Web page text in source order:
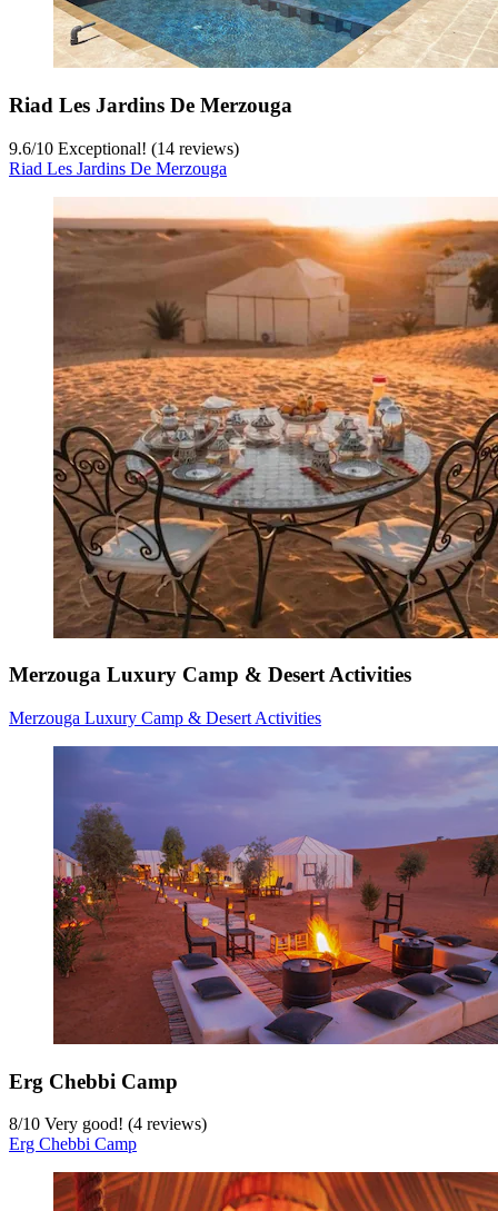
Riad Les Jardins De Merzouga
9.6/10 Exceptional! (14 reviews)
Riad Les Jardins De Merzouga
Merzouga Luxury Camp & Desert Activities
Merzouga Luxury Camp & Desert Activities
Erg Chebbi Camp
8/10 Very good! (4 reviews)
Erg Chebbi Camp